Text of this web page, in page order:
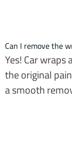
Can I remove the
Yes! Car
the original
a smooth